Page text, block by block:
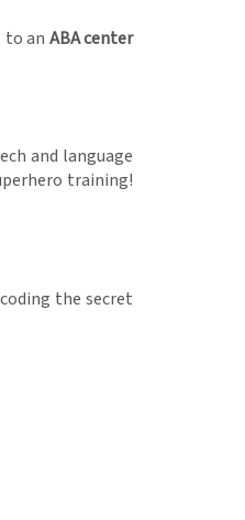
to an ABA center
and language
training!
the secret